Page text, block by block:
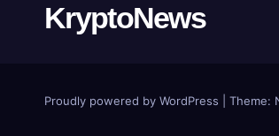
KryptoNews
Proudly powered by WordPress Theme: